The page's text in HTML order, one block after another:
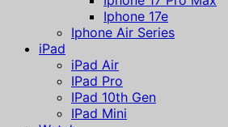
Iphone 17e
Iphone Air Series
iPad
iPad Air
IPad Pro
IPad 10th Gen
IPad Mini